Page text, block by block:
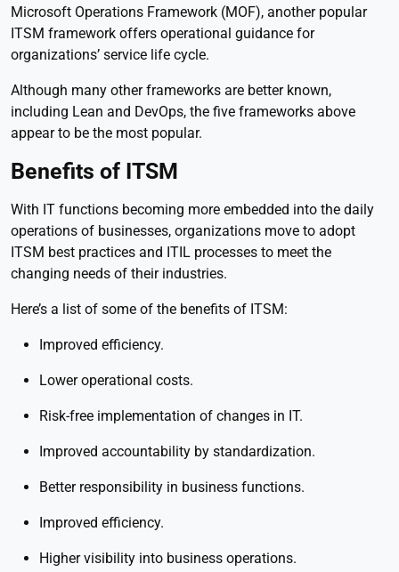
Microsoft Operations Framework (MOF), another popular
ITSM framework offers operational guidance for
organizations’ service life cycle.
Although many other frameworks are better known,
including Lean and DevOps, the five frameworks above
appear to be the most popular.
Benefits of ITSM
With IT functions becoming more embedded into the daily
operations of businesses, organizations move to adopt
ITSM best practices and ITIL processes to meet the
changing needs of their industries.
Here’s a list of some of the benefits of ITSM:
Improved efficiency.
Lower operational costs.
Risk-free implementation of changes in IT.
Improved accountability by standardization.
Better responsibility in business functions.
Improved efficiency.
Higher visibility into business operations.